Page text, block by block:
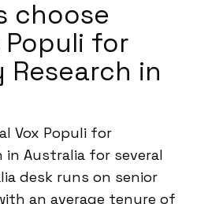
choose
Populi for
in
Vox Populi for
in Australia for several
desk runs on senior
an average tenure of